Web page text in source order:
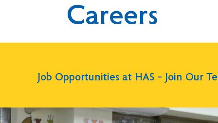
Careers
Job Opportunities at HAS – Join Our